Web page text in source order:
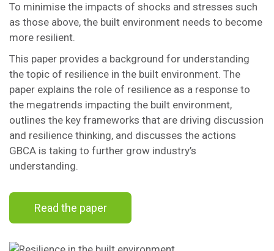
To minimise the impacts of shocks and stresses such
as those above, the built environment needs to become
more resilient.
This paper provides a background for understanding
the topic of resilience in the built environment. The
paper explains the role of resilience as a response to
the megatrends impacting the built environment,
outlines the key frameworks that are driving discussion
and resilience thinking, and discusses the actions
GBCA is taking to further grow industry’s
understanding.
Read the paper